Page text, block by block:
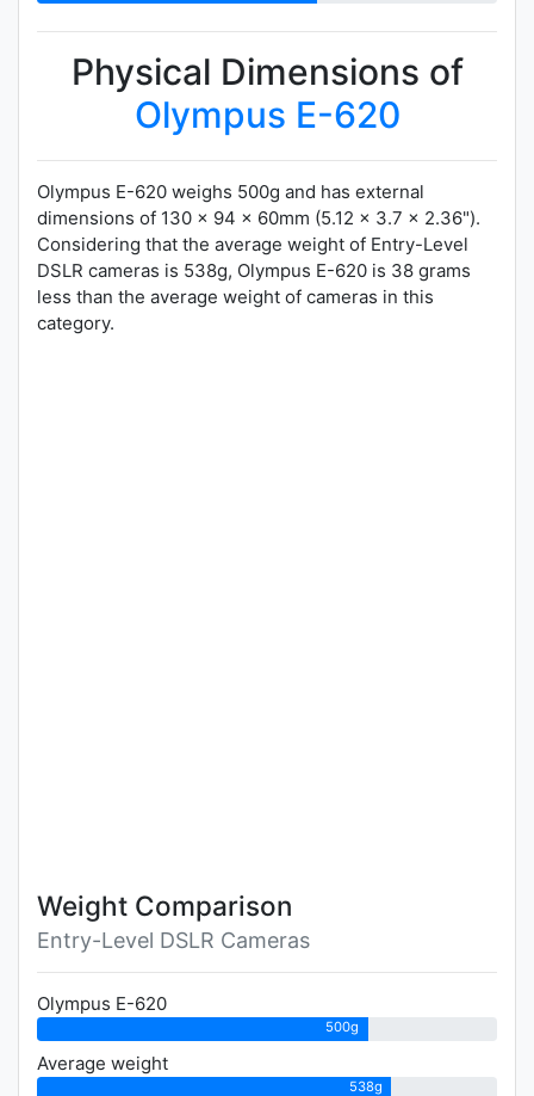
Physical Dimensions of
Olympus E-620
Olympus E-620 weighs 500g and has external
dimensions of 130 x 94 x 60mm (5.12 x 3.7 x 2.36").
Considering that the average weight of Entry-Level
DSLR cameras is 538g, Olympus E-620 is 38 grams
less than the average weight of cameras in this
category.
Weight Comparison
Entry-Level DSLR Cameras
Olympus E-620
500g
Average weight
538g